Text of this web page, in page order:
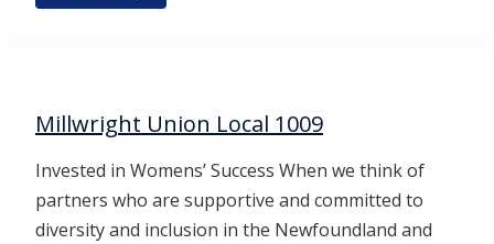
Millwright Union Local 1009
Invested in Womens’ Success When we think of
partners who are supportive and committed to
diversity and inclusion in the Newfoundland and